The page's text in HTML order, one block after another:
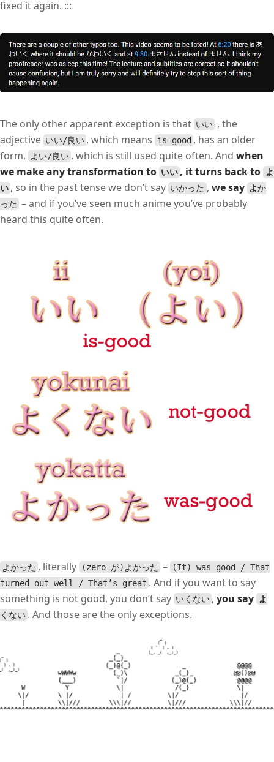
fixed it again. :::
The only other apparent exception is that いい , the
adjective いい/良い , which means is-good , has an older
form,
よい/良い , which is still used quite often. Andwhen
we make any transformation to いい , it turns back to よ
い , so in the past tense we don’t say いかった , we say よか
った – and if you’ve seen much anime you’ve probably
heard this quite often.
よかった , literally (zero が)よかった –
(It) was good / That
turned out well / That’s great . And if you want to say
something is not good, you don’t say いくない ,you say
よ
くない . And those are the only exceptions.